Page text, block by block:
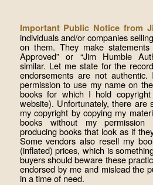
Important Public Notice from
individuals and/or companies
on them. They make
Approved” or “Jim Humble
similar. Let me state for the
endorsements are not
permission to use my name on
books for which I hold
website). Unfortunately, there are
my copyright by copying my
books without my permission
producing books that look as if
Some vendors also resell my
(inflated) prices, which is
buyers should beware these
endorsed by me and mislead the
in a time of need.